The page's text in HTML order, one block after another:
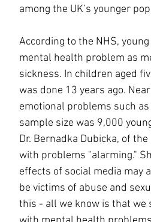
among the UK’s younger
According to the NHS,
mental health problem as
sickness. In children aged
was done 13 years ago.
emotional problems such
sample size was 9,000
Dr. Bernadka Dubicka, of
with problems "alarming."
effects of social media may
be victims of abuse and
this - all we know is that we